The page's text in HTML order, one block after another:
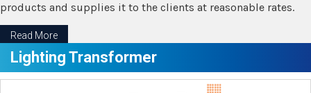
products and supplies it to the clients at reasonable rates.
Read More
Lighting Transformer